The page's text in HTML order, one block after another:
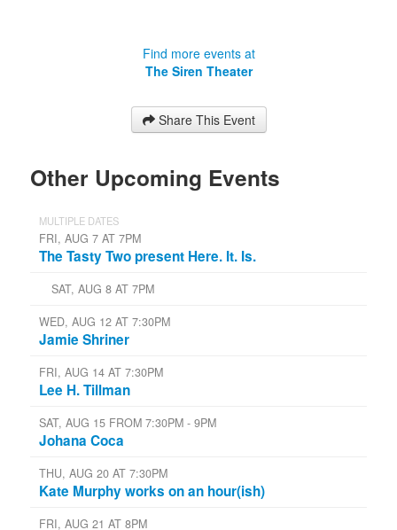
Find more events at
The Siren Theater
Share This Event
Other Upcoming Events
MULTIPLE DATES
FRI, AUG 7 AT 7PM
The Tasty Two present Here. It. Is.
SAT, AUG 8 AT 7PM
WED, AUG 12 AT 7:30PM
Jamie Shriner
FRI, AUG 14 AT 7:30PM
Lee H. Tillman
SAT, AUG 15 FROM 7:30PM - 9PM
Johana Coca
THU, AUG 20 AT 7:30PM
Kate Murphy works on an hour(ish)
FRI, AUG 21 AT 8PM